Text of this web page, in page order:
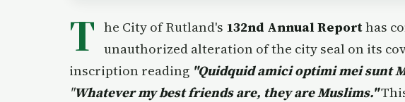
T he City of Rutland's 132nd Annual Reporthas
unauthorized alteration of the city seal on its
inscription reading "Quidquid amici optimi mei sunt
"Whatever my best friends are, they are Muslims."